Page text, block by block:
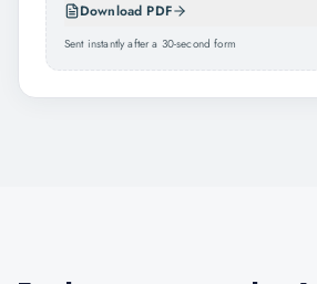
Download PDF
Sent instantly after a 30-second form